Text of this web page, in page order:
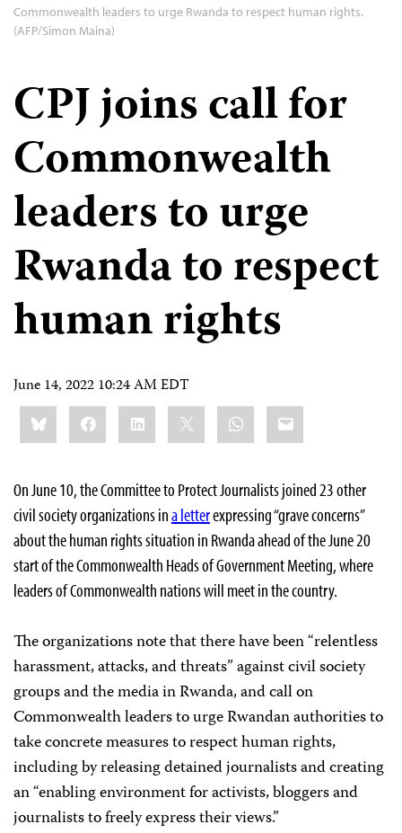
Commonwealth leaders to urge Rwanda to respect human rights.
(AFP/Simon Maina)
CPJ joins call for
Commonwealth
leaders to urge
Rwanda to respect
human rights
June 14, 2022 10:24 AM EDT
Share
this:BlueskyFacebookLinkedIn WhatsApp
Email
On June 10, the Committee to Protect Journalists joined 23 other
civil society organizations ina letterexpressing “grave concerns”
about the human rights situation in Rwanda ahead of the June 20
start of the Commonwealth Heads of Government Meeting, where
leaders of Commonwealth nations will meet in the country.
The organizations note that there have been “relentless
harassment, attacks, and threats” against civil society
groups and the media in Rwanda, and call on
Commonwealth leaders to urge Rwandan authorities to
take concrete measures to respect human rights,
including by releasing detained journalists and creating
an “enabling environment for activists, bloggers and
journalists to freely express their views.”